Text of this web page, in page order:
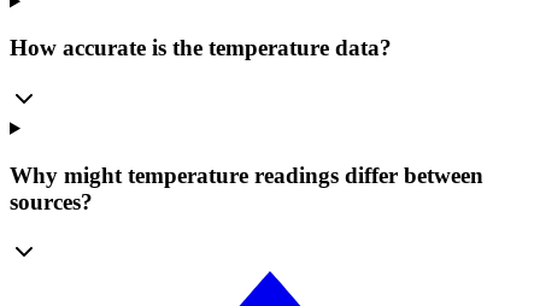
How accurate is the temperature data?
Why might temperature readings differ between
sources?